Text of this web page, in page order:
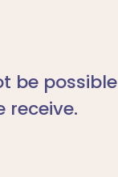
be possible